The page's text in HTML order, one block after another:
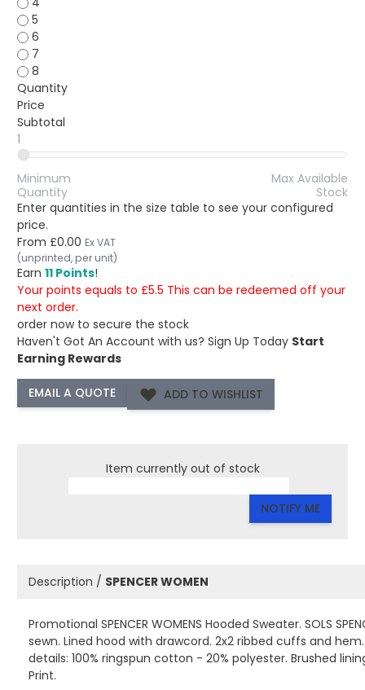
5
6
7
8
Quantity
Price
Subtotal
1
Minimum
Quantity
Max Available
Stock
Enter quantities in the size table to see your configured
price.
From £0.00 Ex VAT
(unprinted, per unit)
Earn 11 Points!
Your points equals to £5.5 This can be redeemed off your
next order.
order now to secure the stock
Haven't Got An Account with us? Sign Up Today Start
Earning Rewards
ADD TO WISHLIST
Item currently out of stock
NOTIFY ME
Description / SPENCER WOMEN
Promotional SPENCER WOMENS Hooded Sweater. SOLS
sewn. Lined hood with drawcord. 2x2 ribbed cuffs and
details: 100% ringspun cotton - 20% polyester. Brushed
Print.